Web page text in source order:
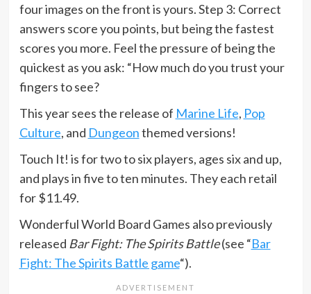
four images on the front is yours. Step 3: Correct
answers score you points, but being the fastest
scores you more. Feel the pressure of being the
quickest as you ask: “How much do you trust your
fingers to see?
This year sees the release of Marine Life, Pop
Culture, and Dungeonthemed versions!
Touch It! is for two to six players, ages six and up,
and plays in five to ten minutes. They each retail
for $11.49.
Wonderful World Board Games also previously
released Bar Fight: The Spirits Battle(see “Bar
Fight: The Spirits Battle game“).